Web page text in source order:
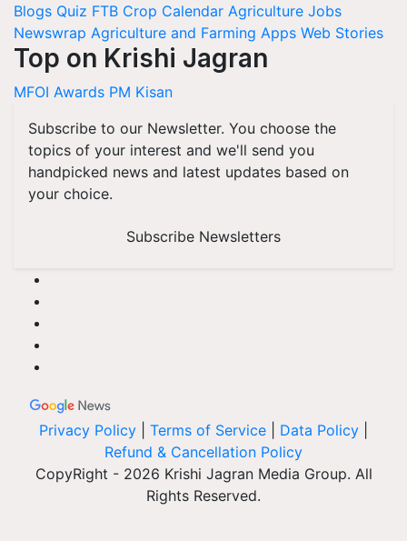
Blogs Quiz FTB Crop Calendar Agriculture Jobs
Newswrap Agriculture and Farming Apps Web Stories
Top on Krishi Jagran
MFOI Awards PM Kisan
Subscribe to our Newsletter. You choose the
topics of your interest and we'll send you
handpicked news and latest updates based on
your choice.
Subscribe Newsletters
Privacy Policy Terms of Service Data Policy
Refund & Cancellation Policy
CopyRight - 2026 Krishi Jagran Media Group. All
Rights Reserved.